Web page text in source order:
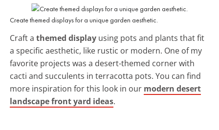
Create themed displays for a unique garden aesthetic.
Craft a themed display using pots and plants that fit
a specific aesthetic, like rustic or modern. One of my
favorite projects was a desert-themed corner with
cacti and succulents in terracotta pots. You can find
more inspiration for this look in our modern desert
landscape front yard ideas.